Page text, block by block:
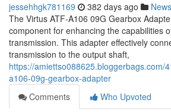
jessehhgk781169 382 days ago News
The Virtus ATF-A106 09G Gearbox
component for enhancing the capabilities
transmission. This adapter effectively
transmission to the output shaft,
https://amiettso088625.bloggerbags.com/
a106-09g-gearbox-adapter
Comments
Who Upvoted